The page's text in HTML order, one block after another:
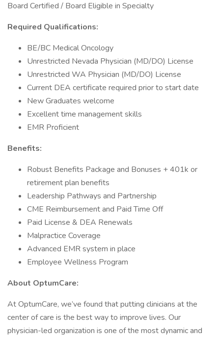
Board Certified / Board Eligible in Specialty
Required Qualifications:
BE/BC Medical Oncology
Unrestricted Nevada Physician (MD/DO) License
Unrestricted WA Physician (MD/DO) License
Current DEA certificate required prior to start date
New Graduates welcome
Excellent time management skills
EMR Proficient
Benefits:
Robust Benefits Package and Bonuses + 401k or
retirement plan benefits
Leadership Pathways and Partnership
CME Reimbursement and Paid Time Off
Paid License & DEA Renewals
Malpractice Coverage
Advanced EMR system in place
Employee Wellness Program
About OptumCare:
At OptumCare, we’ve found that putting clinicians at the
center of care is the best way to improve lives. Our
physician-led organization is one of the most dynamic and